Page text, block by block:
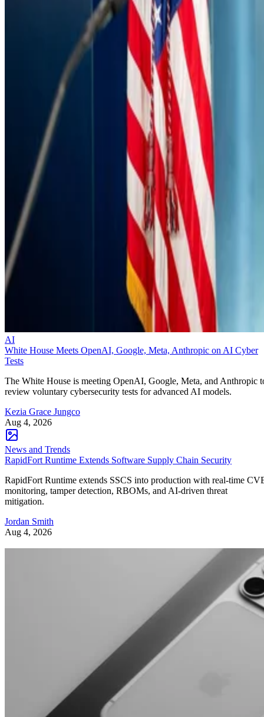
AI
White House Meets OpenAI, Google, Meta, Anthropic on AI Cyber
Tests
The White House is meeting OpenAI, Google, Meta, and Anthropic
review voluntary cybersecurity tests for advanced AI models.
Kezia Grace Jungco
Aug 4, 2026
News and Trends
RapidFort Runtime Extends Software Supply Chain Security
RapidFort Runtime extends SSCS into production with real-time
monitoring, tamper detection, RBOMs, and AI-driven threat
mitigation.
Jordan Smith
Aug 4, 2026